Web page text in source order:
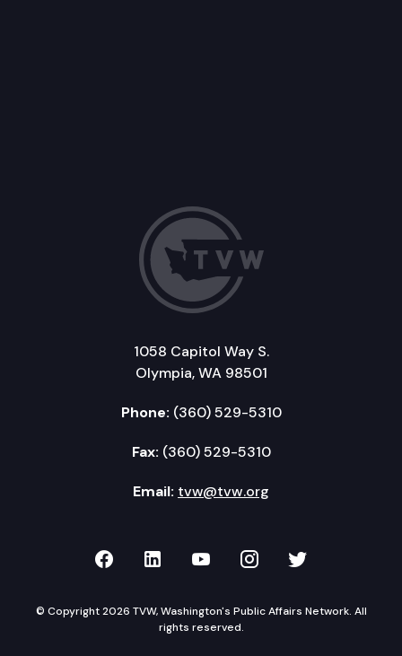
1058 Capitol Way S.
Olympia, WA 98501
Phone: (360) 529-5310
Fax: (360) 529-5310
Email: tvw@tvw.org
TVW on Facebook
TVW on LinkedIn
TVW on YouTube
TVW onTVW on
© Copyright 2026 TVW, Washington's Public Affairs Network. All
rights reserved.